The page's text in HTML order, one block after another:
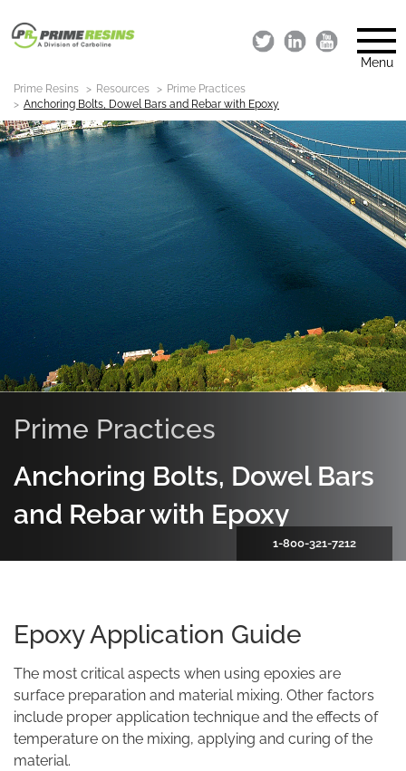
Menu
Prime Resins Resources
Prime Practices
Anchoring Bolts, Dowel Bars and Rebar with Epoxy
Prime Practices
Anchoring Bolts, Dowel Bars
and Rebar with Epoxy
1-800-321-7212
Epoxy Application Guide
The most critical aspects when using epoxies are
surface preparation and material mixing. Other factors
include proper application technique and the effects of
temperature on the mixing, applying and curing of the
material.